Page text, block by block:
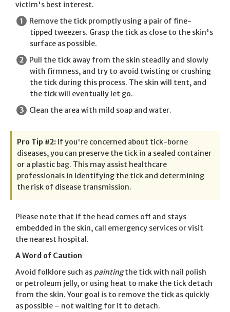
victim's best interest.
Remove the tick promptly using a pair of fine-
tipped tweezers. Grasp the tick as close to the skin's
surface as possible.
Pull the tick away from the skin steadily and slowly
with firmness, and try to avoid twisting or crushing
the tick during this process. The skin will tent, and
the tick will eventually let go.
Clean the area with mild soap and water.
Pro Tip #2: If you're concerned about tick-borne
diseases, you can preserve the tick in a sealed container
or a plastic bag. This may assist healthcare
professionals in identifying the tick and determining
the risk of disease transmission.
Please note that if the head comes off and stays
embedded in the skin, call emergency services or visit
the nearest hospital.
A Word of Caution
Avoid folklore such as paintingthe tick with nail polish
or petroleum jelly, or using heat to make the tick detach
from the skin. Your goal is to remove the tick as quickly
as possible – not waiting for it to detach.